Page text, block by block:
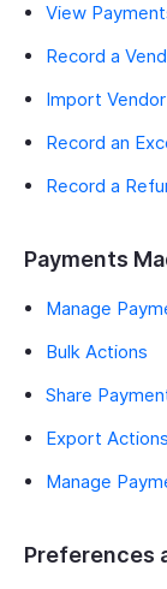
View
Record a
Import
Record an
Record a
Payments
Manage
Bulk Actions
Share
Export Actions
Manage
Preferences